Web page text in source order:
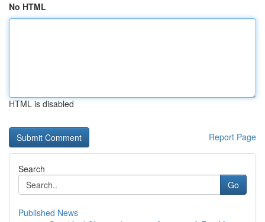
No HTML
HTML is disabled
Report Page
Search
Go
Published News